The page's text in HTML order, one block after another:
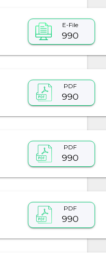
E-File
990
PDF
990
PDF
990
PDF
990